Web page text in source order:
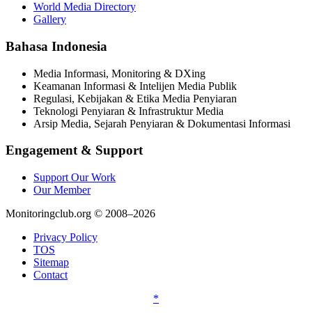
World Media Directory
Gallery
Bahasa Indonesia
Media Informasi, Monitoring & DXing
Keamanan Informasi & Intelijen Media Publik
Regulasi, Kebijakan & Etika Media Penyiaran
Teknologi Penyiaran & Infrastruktur Media
Arsip Media, Sejarah Penyiaran & Dokumentasi Informasi
Engagement & Support
Support Our Work
Our Member
Monitoringclub.org © 2008–2026
Privacy Policy
TOS
Sitemap
Contact
*